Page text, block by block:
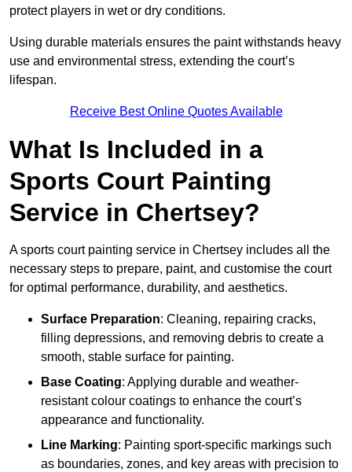
protect players in wet or dry conditions.
Using durable materials ensures the paint withstands heavy
use and environmental stress, extending the court’s
lifespan.
Receive Best Online Quotes Available
What Is Included in a
Sports Court Painting
Service in Chertsey?
A sports court painting service in Chertsey includes all the
necessary steps to prepare, paint, and customise the court
for optimal performance, durability, and aesthetics.
Surface Preparation: Cleaning, repairing cracks,
filling depressions, and removing debris to create a
smooth, stable surface for painting.
Base Coating: Applying durable and weather-
resistant colour coatings to enhance the court’s
appearance and functionality.
Line Marking: Painting sport-specific markings such
as boundaries, zones, and key areas with precision to